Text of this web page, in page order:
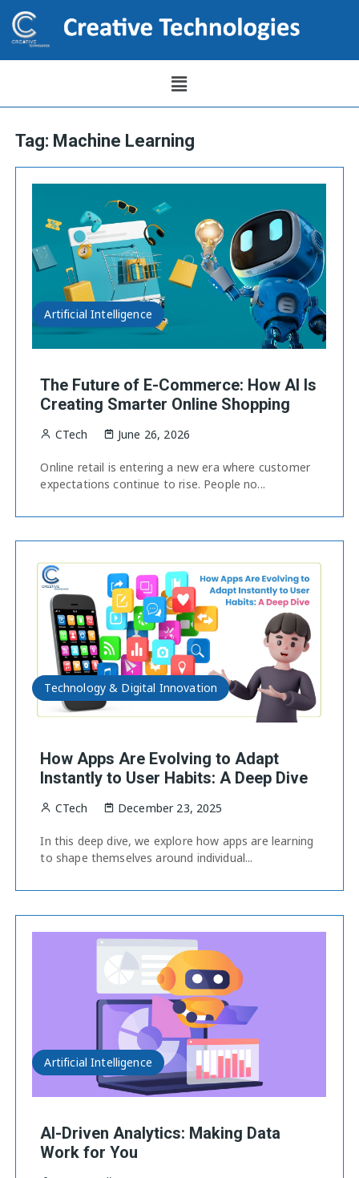
Tag: Machine Learning
Artificial Intelligence
The Future of E-Commerce: How AI Is
Creating Smarter Online Shopping
CTech June 26, 2026
Online retail is entering a new era where customer
expectations continue to rise. People no...
Technology & Digital Innovation
How Apps Are Evolving to Adapt
Instantly to User Habits: A Deep Dive
CTech December 23, 2025
In this deep dive, we explore how apps are learning
to shape themselves around individual...
Artificial Intelligence
AI-Driven Analytics: Making Data
Work for You